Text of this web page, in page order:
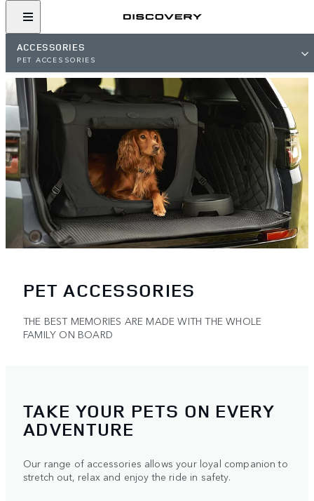
ACCESSORIES
PET ACCESSORIES
PET ACCESSORIES
THE BEST MEMORIES ARE MADE WITH THE WHOLE
FAMILY ON BOARD
TAKE YOUR PETS ON EVERY
ADVENTURE
Our range of accessories allows your loyal companion to
stretch out, relax and enjoy the ride in safety.